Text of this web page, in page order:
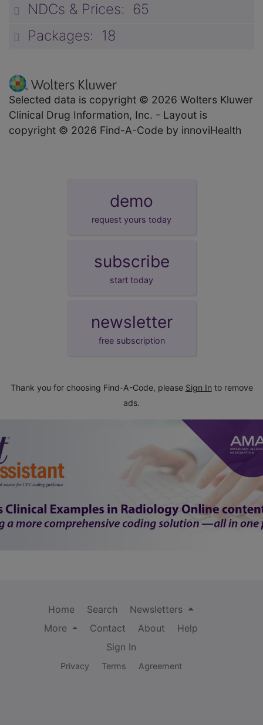
NDCs & Prices: 65
Packages: 18
Selected data is copyright © 2026 Wolters Kluwer
Clinical Drug Information, Inc. - Layout is
copyright © 2026 Find-A-Code by innoviHealth
demo
request yours today
subscribe
start today
newsletter
free subscription
Thank you for choosing Find-A-Code, please Sign In to remove
ads.
Home Search
Newsletters
More
Contact About
Help
Sign In
Privacy Terms Agreement